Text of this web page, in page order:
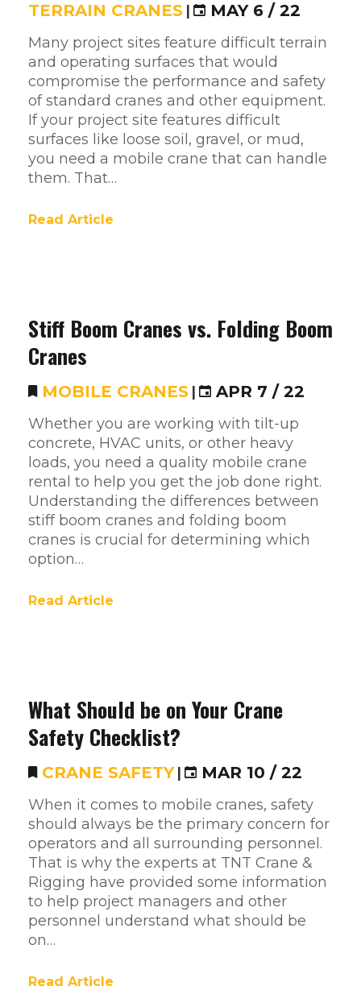
TERRAIN CRANES | MAY 6 / 22
Many project sites feature difficult terrain
and operating surfaces that would
compromise the performance and safety
of standard cranes and other equipment.
If your project site features difficult
surfaces like loose soil, gravel, or mud,
you need a mobile crane that can handle
them. That…
Read Article
Stiff Boom Cranes vs. Folding Boom
Cranes
MOBILE CRANES | APR 7 / 22
Whether you are working with tilt-up
concrete, HVAC units, or other heavy
loads, you need a quality mobile crane
rental to help you get the job done right.
Understanding the differences between
stiff boom cranes and folding boom
cranes is crucial for determining which
option…
Read Article
What Should be on Your Crane
Safety Checklist?
CRANE SAFETY| MAR 10 / 22
When it comes to mobile cranes, safety
should always be the primary concern for
operators and all surrounding personnel.
That is why the experts at TNT Crane &
Rigging have provided some information
to help project managers and other
personnel understand what should be
on…
Read Article